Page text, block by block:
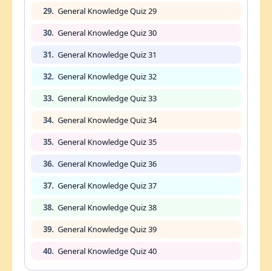
29. General Knowledge Quiz 29
30. General Knowledge Quiz 30
31. General Knowledge Quiz 31
32. General Knowledge Quiz 32
33. General Knowledge Quiz 33
34. General Knowledge Quiz 34
35. General Knowledge Quiz 35
36. General Knowledge Quiz 36
37. General Knowledge Quiz 37
38. General Knowledge Quiz 38
39. General Knowledge Quiz 39
40. General Knowledge Quiz 40